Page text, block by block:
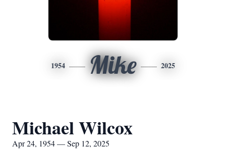
1954 Mike 2025
Michael Wilcox
Apr 24, 1954 — Sep 12, 2025